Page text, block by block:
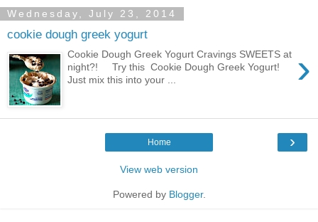
Wednesday, July 23, 2014
cookie dough greek yogurt
›
Cookie Dough Greek Yogurt Cravings SWEETS at
night?! Try this Cookie Dough Greek Yogurt!
Just mix this into your ...
›
Home
View web version
Powered by Blogger.